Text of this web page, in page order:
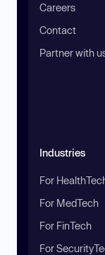
Careers
Contact
Partner with
Industries
For
For MedTech
For FinTech
For